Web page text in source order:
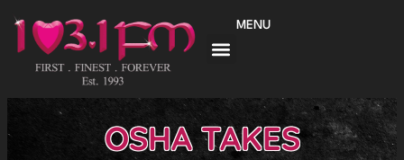
content
MENU
OSHA TAKES